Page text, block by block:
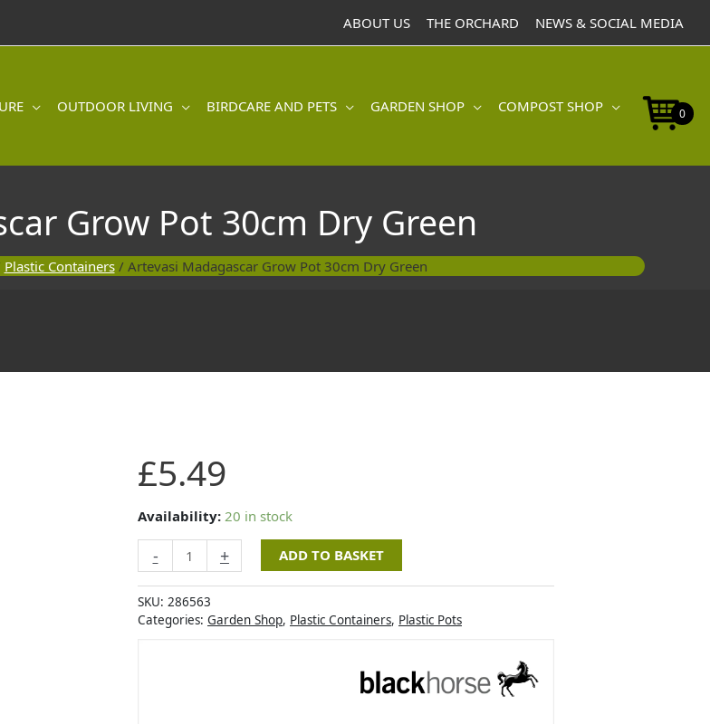
ABOUT US THE ORCHARD NEWS & SOCIAL MEDIA
OUTDOOR LIVING BIRDCARE AND PETS GARDEN SHOP COMPOST SHOP 0
Grow Pot 30cm Dry Green
Plastic Containers/ Artevasi Madagascar Grow Pot 30cm Dry Green
£5.49
Availability: 20 in stock
-
Madagascar
Pot
30cm
Dry
Green
quantity
+ ADD TO BASKET
SKU: 286563
Categories: Garden Shop, Plastic Containers, Plastic Pots
Pot